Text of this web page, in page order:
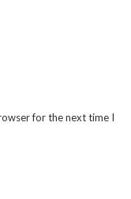
for the next time I